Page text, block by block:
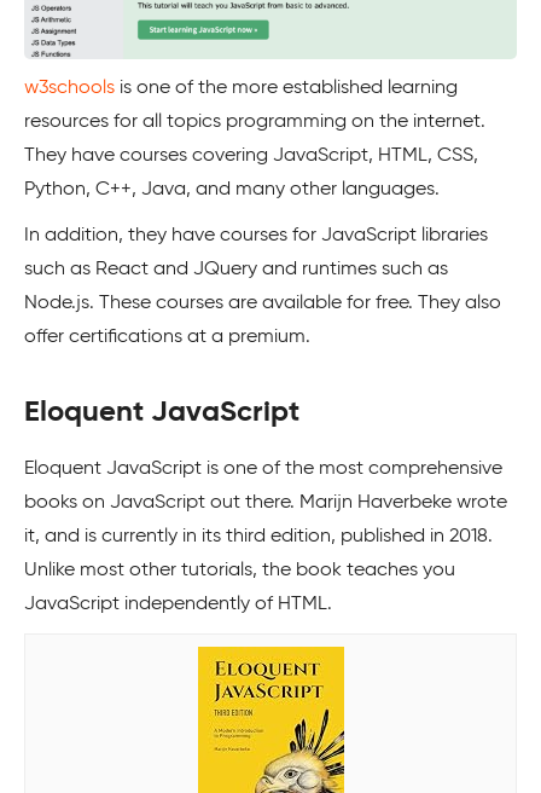
w3schools is one of the more established learning
resources for all topics programming on the internet.
They have courses covering JavaScript, HTML, CSS,
Python, C++, Java, and many other languages.
In addition, they have courses for JavaScript libraries
such as React and JQuery and runtimes such as
Node.js. These courses are available for free. They also
offer certifications at a premium.
Eloquent JavaScript
Eloquent JavaScript is one of the most comprehensive
books on JavaScript out there. Marijn Haverbeke wrote
it, and is currently in its third edition, published in 2018.
Unlike most other tutorials, the book teaches you
JavaScript independently of HTML.